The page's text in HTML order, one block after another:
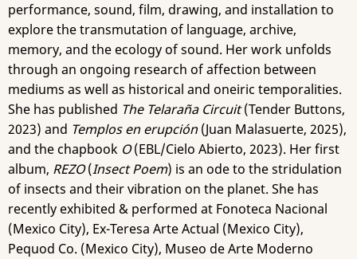
performance, sound, film, drawing, and installation to
explore the transmutation of language, archive,
memory, and the ecology of sound. Her work unfolds
through an ongoing research of affection between
mediums as well as historical and oneiric temporalities.
She has published The Telaraña Circuit(Tender Buttons,
2023) and Templos en erupción(Juan Malasuerte, 2025),
and the chapbook O(EBL/Cielo Abierto, 2023). Her first
album, REZO(Insect Poem) is an ode to the stridulation
of insects and their vibration on the planet. She has
recently exhibited & performed at Fonoteca Nacional
(Mexico City), Ex-Teresa Arte Actual (Mexico City),
Pequod Co. (Mexico City), Museo de Arte Moderno